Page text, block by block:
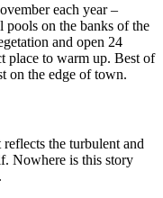
each year –
pools on the banks of the
and open 24
place to warm up. Best of
on the edge of town.
the turbulent and
Nowhere is this story
.